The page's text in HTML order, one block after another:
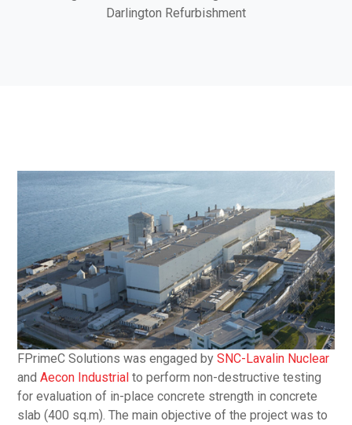
Darlington Refurbishment
FPrimeC Solutions was engaged bySNC-Lavalin Nuclear
andAecon Industrial to perform non-destructive testing
for evaluation of in-place concrete strength in concrete
slab (400 sq.m). The main objective of the project was to